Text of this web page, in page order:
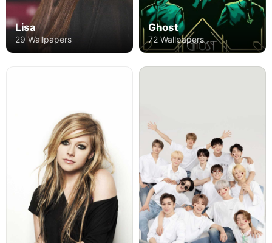
Lisa
29 Wallpapers
Ghost
72 Wallpapers